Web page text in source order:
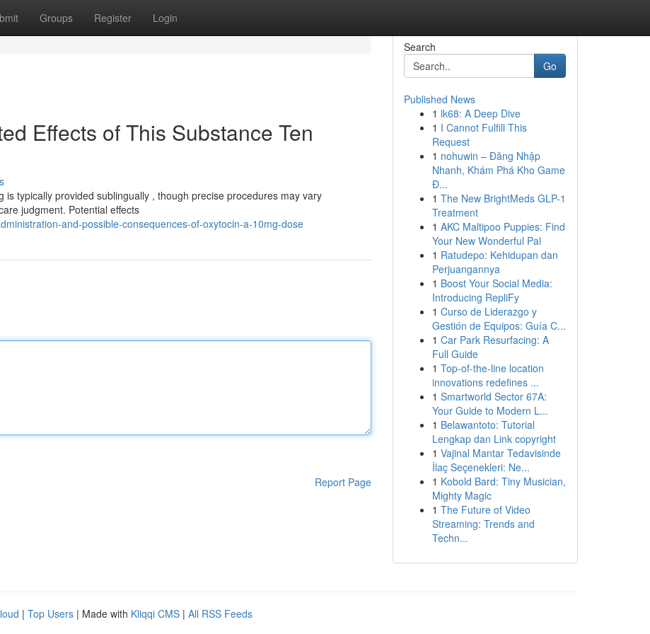
Groups Register Login
Effects of This Substance Ten
typically provided sublingually , though precise procedures may vary
judgment. Potential effects
and-possible-consequences-of-oxytocin-a-10mg-dose
Report Page
Search
Go
Published News
1 lk68: A Deep Dive
1 I Cannot Fulfill This
Request
1 nohuwin – Đăng Nhập
Nhanh, Khám Phá Kho Game
Đ...
1 The New BrightMeds GLP-1
Treatment
1 AKC Maltipoo Puppies: Find
Your New Wonderful Pal
1 Ratudepo: Kehidupan dan
Perjuangannya
1 Boost Your Social Media:
Introducing RepliFy
1 Curso de Liderazgo y
Gestión de Equipos: Guía C...
1 Car Park Resurfacing: A
Full Guide
1 Top-of-the-line location
innovations redefines ...
1 Smartworld Sector 67A:
Your Guide to Modern L...
1 Belawantoto: Tutorial
Lengkap dan Link copyright
1 Vajinal Mantar Tedavisinde
İlaç Seçenekleri: Ne...
1 Kobold Bard: Tiny Musician,
Mighty Magic
1 The Future of Video
Streaming: Trends and
Techn...
| Top Users | Made with Kliqqi CMS | All RSS Feeds